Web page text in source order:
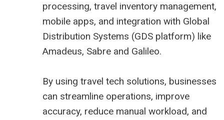
processing, travel inventory management,
mobile apps, and integration with Global
Distribution Systems (GDS platform) like
Amadeus, Sabre and Galileo.
By using travel tech solutions, businesses
can streamline operations, improve
accuracy, reduce manual workload, and